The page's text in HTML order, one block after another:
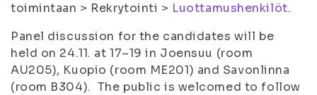
toimintaan > Rekrytointi > Luottamushenkilöt.
Panel discussion for the candidates will be
held on 24.11. at 17–19 in Joensuu (room
AU205), Kuopio (room ME201) and Savonlinna
(room B304). The public is welcomed to follow